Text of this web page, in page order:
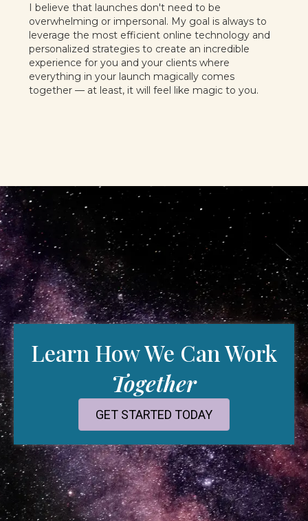
I believe that launches don't need to be
overwhelming or impersonal. My goal is always to
leverage the most efficient online technology and
personalized strategies to create an incredible
experience for you and your clients where
everything in your launch magically comes
together — at least, it will feel like magic to you.
Learn How We Can Work
Together
GET STARTED TODAY